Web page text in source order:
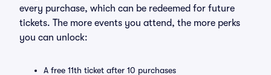
every purchase, which can be redeemed for future
tickets. The more events you attend, the more perks
you can unlock:
A free 11th ticket after 10 purchases